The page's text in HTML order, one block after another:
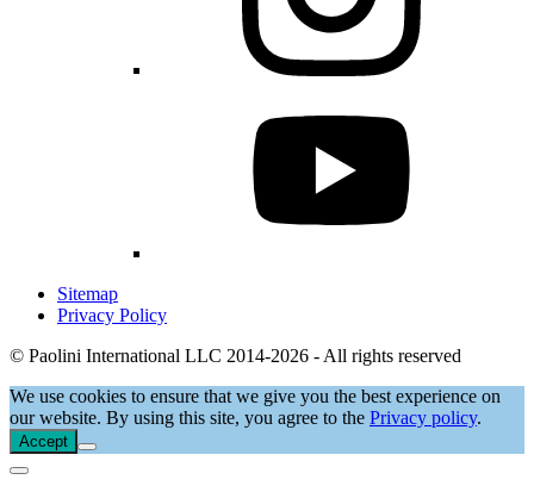
Sitemap
Privacy Policy
© Paolini International LLC 2014-2026 - All rights reserved
We use cookies to ensure that we give you the best experience on
our website. By using this site, you agree to the Privacy policy.
Accept